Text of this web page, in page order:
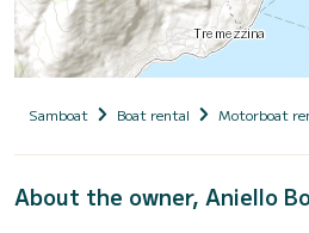
Samboat Boat rental Motorboat
About the owner, Aniello